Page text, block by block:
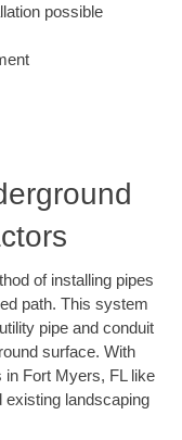
possible
of installing pipes
path. This system
pipe and conduit
surface. With
in Fort Myers, FL like
landscaping